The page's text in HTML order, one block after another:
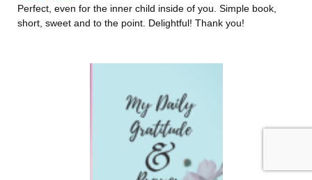
Perfect, even for the inner child inside of you. Simple book,
short, sweet and to the point. Delightful! Thank you!